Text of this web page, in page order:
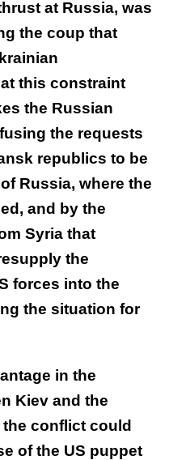
at Russia, was
the coup that
this constraint
the Russian
the requests
republics to be
Russia, where the
and by the
Syria that
the
forces into the
the situation for
in the
Kiev and the
conflict could
of the US puppet